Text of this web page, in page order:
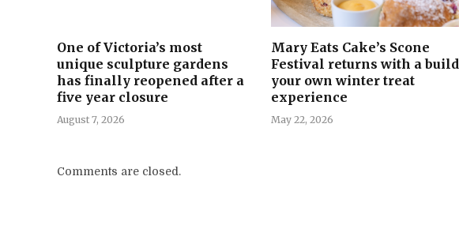
One of Victoria’s most
unique sculpture gardens
has finally reopened after a
five year closure
August 7, 2026
Mary Eats Cake’s Scone
Festival returns with a build
your own winter treat
experience
May 22, 2026
Comments are closed.